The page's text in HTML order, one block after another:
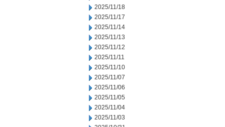
2025/11/18
2025/11/17
2025/11/14
2025/11/13
2025/11/12
2025/11/11
2025/11/10
2025/11/07
2025/11/06
2025/11/05
2025/11/04
2025/11/03